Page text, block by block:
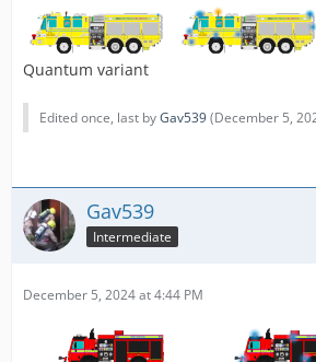
Quantum variant
Edited once, last byGav539(December 5,
Gav539
Intermediate
December 5, 2024 at 4:44 PM